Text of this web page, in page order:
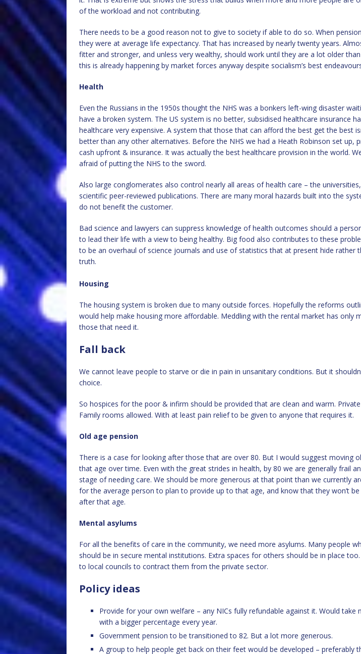
of the workload and not contributing.
There needs to be a good reason not to give to society if able to do so. When
they were at average life expectancy. That has increased by nearly twenty years.
fitter and stronger, and unless very wealthy, should work until they are a lot older
this is already happening by market forces anyway despite socialism’s best
Health
Even the Russians in the 1950s thought the NHS was a bonkers left-wing disaster
have a broken system. The US system is no better, subsidised healthcare insurance
healthcare very expensive. A system that those that can afford the best get the best
better than any other alternatives. Before the NHS we had a Heath Robinson set up,
cash upfront & insurance. It was actually the best healthcare provision in the world.
afraid of putting the NHS to the sword.
Also large conglomerates also control nearly all areas of health care – the
scientific peer-reviewed publications. There are many moral hazards built into the
do not benefit the customer.
Bad science and lawyers can suppress knowledge of health outcomes should a
to lead their life with a view to being healthy. Big food also contributes to these
to be an overhaul of science journals and use of statistics that at present hide rather
truth.
Housing
The housing system is broken due to many outside forces. Hopefully the reforms
would help make housing more affordable. Meddling with the rental market has only
those that need it.
Fall back
We cannot leave people to starve or die in pain in unsanitary conditions. But it
choice.
So hospices for the poor & infirm should be provided that are clean and warm.
Family rooms allowed. With at least pain relief to be given to anyone that requires it.
Old age pension
There is a case for looking after those that are over 80. But I would suggest moving
that age over time. Even with the great strides in health, by 80 we are generally frail
stage of needing care. We should be more generous at that point than we currently
for the average person to plan to provide up to that age, and know that they won’t
after that age.
Mental asylums
For all the benefits of care in the community, we need more asylums. Many people
should be in secure mental institutions. Extra spaces for others should be in place
to local councils to contract them from the private sector.
Policy ideas
Provide for your own welfare – any NICs fully refundable against it. Would take
with a bigger percentage every year.
Government pension to be transitioned to 82. But a lot more generous.
A group to help people get back on their feet would be developed – preferably